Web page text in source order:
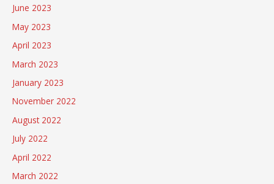
June 2023
May 2023
April 2023
March 2023
January 2023
November 2022
August 2022
July 2022
April 2022
March 2022